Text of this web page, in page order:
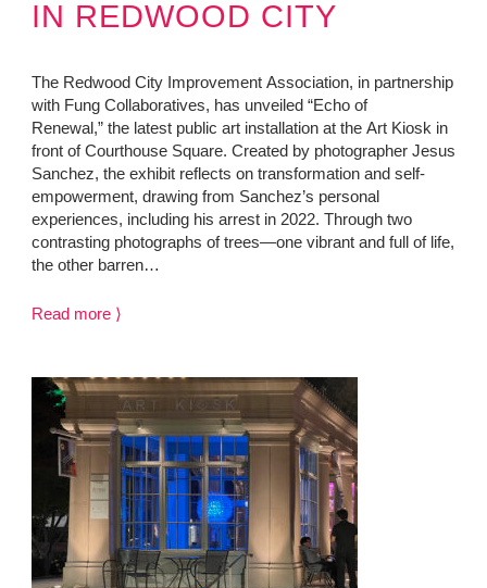
IN REDWOOD CITY
The Redwood City Improvement Association, in partnership
with Fung Collaboratives, has unveiled “Echo of
Renewal,” the latest public art installation at the Art Kiosk in
front of Courthouse Square. Created by photographer Jesus
Sanchez, the exhibit reflects on transformation and self-
empowerment, drawing from Sanchez’s personal
experiences, including his arrest in 2022. Through two
contrasting photographs of trees—one vibrant and full of life,
the other barren…
Read more ⟩